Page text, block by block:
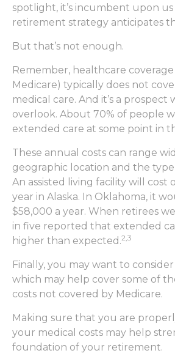
spotlight, it’s incumbent upon
retirement strategy anticipates
But that’s not enough.
Remember, healthcare
Medicare) typically does not
medical care. And it’s a prospect
overlook. About 70% of people
extended care at some point in
These annual costs can range
geographic location and the
An assisted living facility will cost
year in Alaska. In Oklahoma, it
$58,000 a year. When retirees
in five reported that extended
higher than expected.2,3
Finally, you may want to
which may help cover some of
costs not covered by Medicare.
Making sure that you are
your medical costs may help
foundation of your retirement.